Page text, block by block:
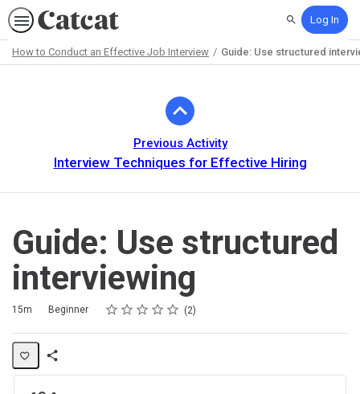
SearchLog In
How to Conduct an Effective Job Interview Guide: Use structured
Previous Activity
Interview Techniques for Effective Hiring
Guide: Use structured
interviewing
Duration
15m
Difficulty Beginner Rating
1 star
2 stars
3 stars
4 stars
5 stars
Average rating: 5.0 2
2 reviews
Share